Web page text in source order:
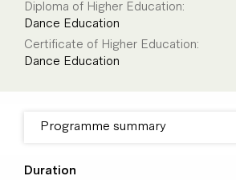
Diploma of Higher Education:
Dance Education
Certificate of Higher Education:
Dance Education
Programme summary
Entry requirements
Duration